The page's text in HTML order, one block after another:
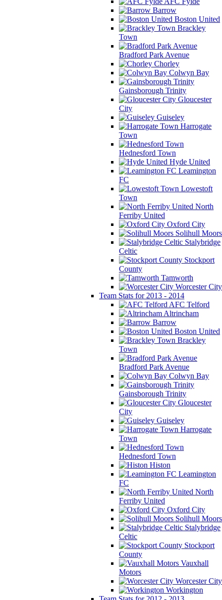
Barrow
Boston United
Brackley
Town
Bradford Park Avenue
Chorley
Colwyn Bay
Gainsborough Trinity
Gloucester
City
Guiseley
Harrogate
Town
Hednesford Town
Hyde United
Leamington
FC
Lowestoft
Town
North
Ferriby United
Oxford City
Solihull Moors
Stalybridge
Celtic
Stockport
County
Tamworth
Worcester City
Team Stats for 2013 - 2014
AFC Telford
Altrincham
Barrow
Boston United
Brackley
Town
Bradford Park Avenue
Colwyn Bay
Gainsborough Trinity
Gloucester
City
Guiseley
Harrogate
Town
Hednesford Town
Histon
Leamington
FC
North
Ferriby United
Oxford City
Solihull Moors
Stalybridge
Celtic
Stockport
County
Vauxhall
Motors
Worcester City
Workington